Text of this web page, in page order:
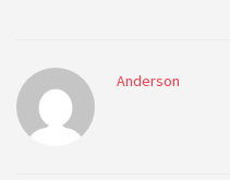
Anderson